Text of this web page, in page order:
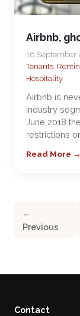
Airbnb,
16 September
Tenants,
Hospitality
Airbnb is
industry
June 2018
restrictions
Read More →
←
Previous
Contact